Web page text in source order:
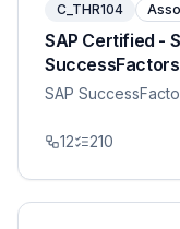
C_THR104
SAP Certified -
SuccessFactors
SAP
12 210